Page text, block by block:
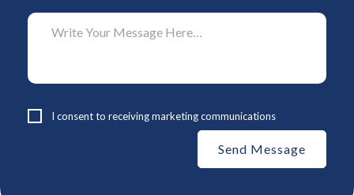
I consent to receiving marketing communications